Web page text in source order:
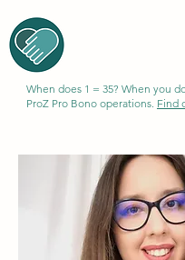
When does 1 = 35? When you
ProZ Pro Bono operations. Find